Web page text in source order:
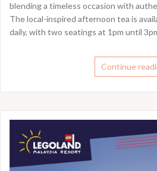
blending a timeless occasion with
The local-inspired afternoon tea is
daily, with two seatings at 1pm until
Continue